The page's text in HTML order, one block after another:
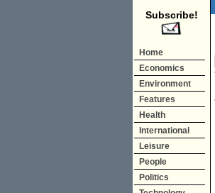
Subscribe!
Home
Economics
Environment
Features
Health
International
Leisure
People
Politics